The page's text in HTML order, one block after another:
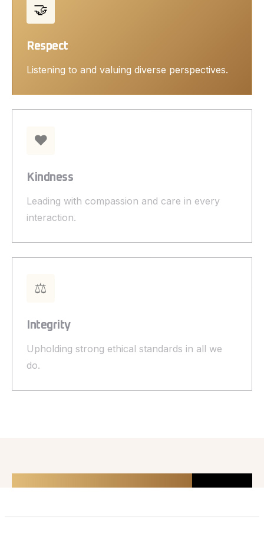
🤝
Respect
Listening to and valuing diverse perspectives.
❤️
Kindness
Leading with compassion and care in every
interaction.
⚖️
Integrity
Upholding strong ethical standards in all we
do.